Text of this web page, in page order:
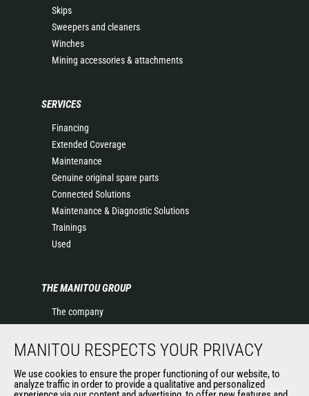
Skips
Sweepers and cleaners
Winches
Mining accessories & attachments
SERVICES
Financing
Extended Coverage
Maintenance
Genuine original spare parts
Connected Solutions
Maintenance & Diagnostic Solutions
Trainings
Used
THE MANITOU GROUP
The company
Legal information
Events
MANITOU RESPECTS YOUR PRIVACY
We use cookies to ensure the proper functioning of our website, to
analyze traffic in order to provide a qualitative and personalized